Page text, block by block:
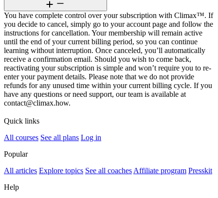
You have complete control over your subscription with Climax™. If
you decide to cancel, simply go to your account page and follow the
instructions for cancellation. Your membership will remain active
until the end of your current billing period, so you can continue
learning without interruption. Once canceled, you’ll automatically
receive a confirmation email. Should you wish to come back,
reactivating your subscription is simple and won’t require you to re-
enter your payment details. Please note that we do not provide
refunds for any unused time within your current billing cycle. If you
have any questions or need support, our team is available at
contact@climax.how.
Quick links
All courses See all plans Log in
Popular
All articles Explore topics See all coaches Affiliate program Presskit
Help